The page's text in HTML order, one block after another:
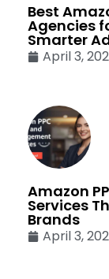
Best
Agencies
Smarter
April 3,
Amazon
Services
Brands
April 3,